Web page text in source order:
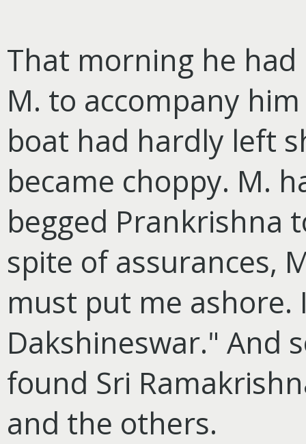
That morning he
M. to accompany
boat had hardly left
became choppy. M.
begged Prankrishna
spite of assurances,
must put me ashore.
Dakshineswar." And
found Sri
and the others.